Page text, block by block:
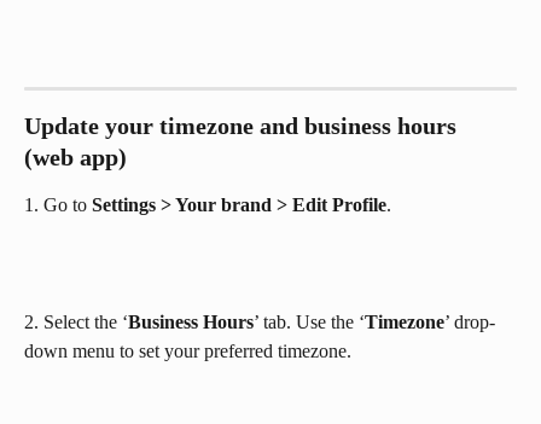
Update your timezone and business hours
(web app)
1. Go to Settings > Your brand > Edit Profile.
2. Select the ‘Business Hours’ tab. Use the ‘Timezone’ drop-
down menu to set your preferred timezone.